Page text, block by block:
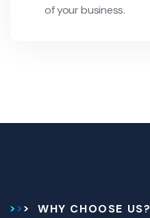
of your business.
WHY CHOOSE US?